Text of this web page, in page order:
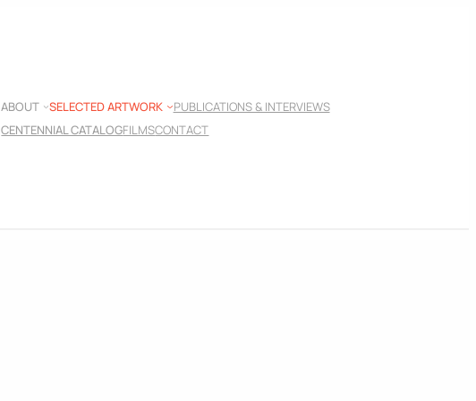
ABOUT SELECTED ARTWORK
PUBLICATIONS & INTERVIEWS
CENTENNIAL CATALOGFILMSCONTACT